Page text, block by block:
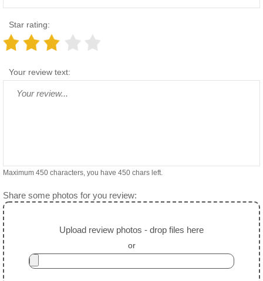
Star rating:
Your review text:
Maximum 450 characters, you have 450 chars left.
Share some photos for you review:
Upload review photos - drop files here
or